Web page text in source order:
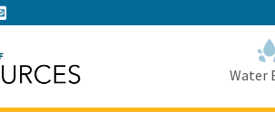
Water